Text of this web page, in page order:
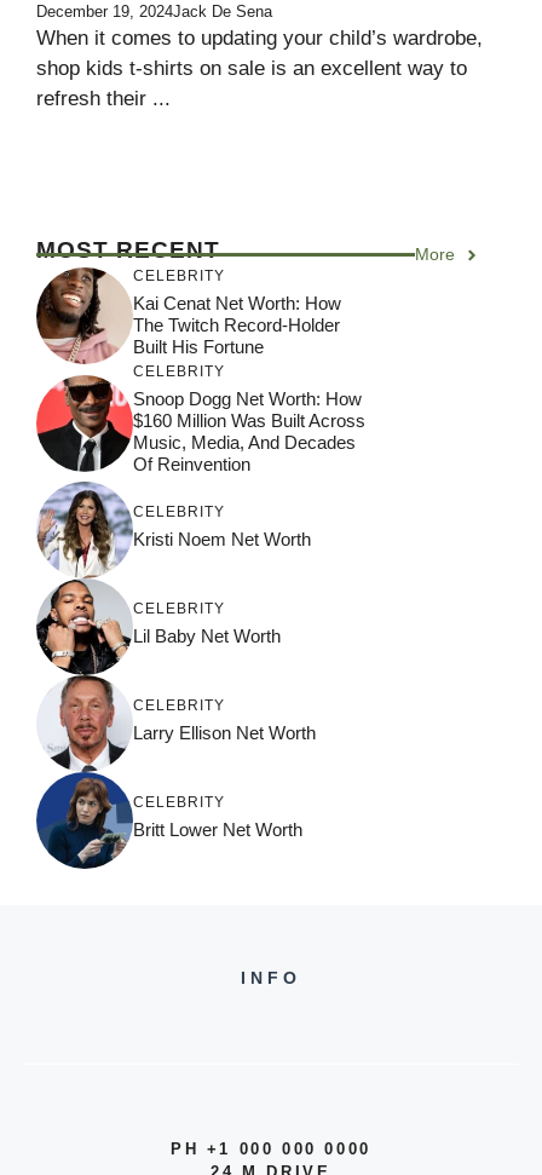
December 19, 2024Jack De Sena
When it comes to updating your child’s wardrobe,
shop kids t-shirts on sale is an excellent way to
refresh their ...
MOST RECENT More
CELEBRITY
Kai Cenat Net Worth: How
The Twitch Record-Holder
Built His Fortune
CELEBRITY
Snoop Dogg Net Worth: How
$160 Million Was Built Across
Music, Media, And Decades
Of Reinvention
CELEBRITY
Kristi Noem Net Worth
CELEBRITY
Lil Baby Net Worth
CELEBRITY
Larry Ellison Net Worth
CELEBRITY
Britt Lower Net Worth
INFO
PH +1 000 000 0000